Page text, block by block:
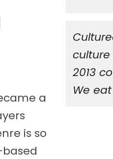
a
is so
2013
We